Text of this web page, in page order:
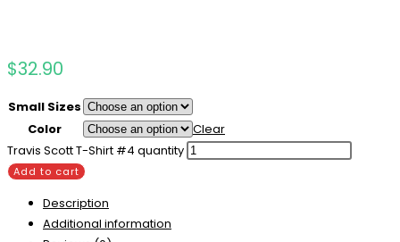
$32.90
Small Sizes
Color
Clear
Travis Scott T-Shirt #4 quantity
Add to cart
Description
Additional information